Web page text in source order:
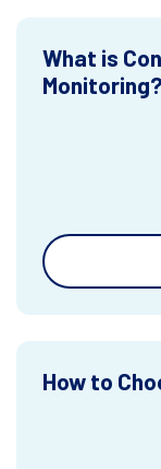
What is
Monitoring?
How to